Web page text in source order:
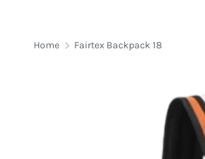
Home Fairtex Backpack 18